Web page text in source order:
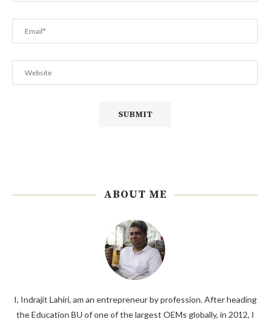
ABOUT ME
I, Indrajit Lahiri, am an entrepreneur by profession. After heading
the Education BU of one of the largest OEMs globally, in 2012, I